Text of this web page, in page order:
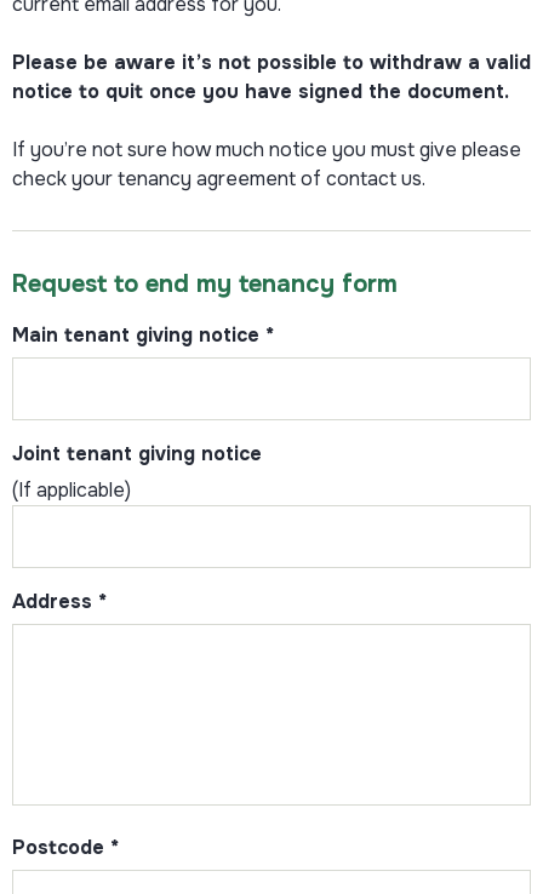
Please be aware it’s not possible to withdraw a valid
notice to quit once you have signed the document.
If you’re not sure how much notice you must give please
check your tenancy agreement of contact us.
Request to end my tenancy form
Main tenant giving notice *
Joint tenant giving notice
(If applicable)
Address *
Postcode *